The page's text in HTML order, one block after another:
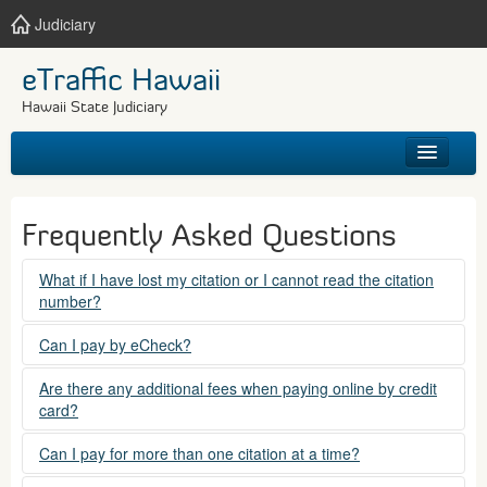
Judiciary
eTraffic Hawaii
Hawaii State Judiciary
SEARCH
GET HELP
Frequently Asked Questions
What if I have lost my citation or I cannot read the citation
number?
Please contact the courts at:
(808) 538-5500
between 7:45am to 4:30pm, Mondays through Fridays,
except state holidays.
Can I pay by eCheck?
No. Electronic checks (echecks) are not accepted at this
time.
Are there any additional fees when paying online by credit
card?
Yes. There is a Service Fee for eTraffic payments made via
credit card of $1.50 (US) plus 2.6% of the total citation
Can I pay for more than one citation at a time?